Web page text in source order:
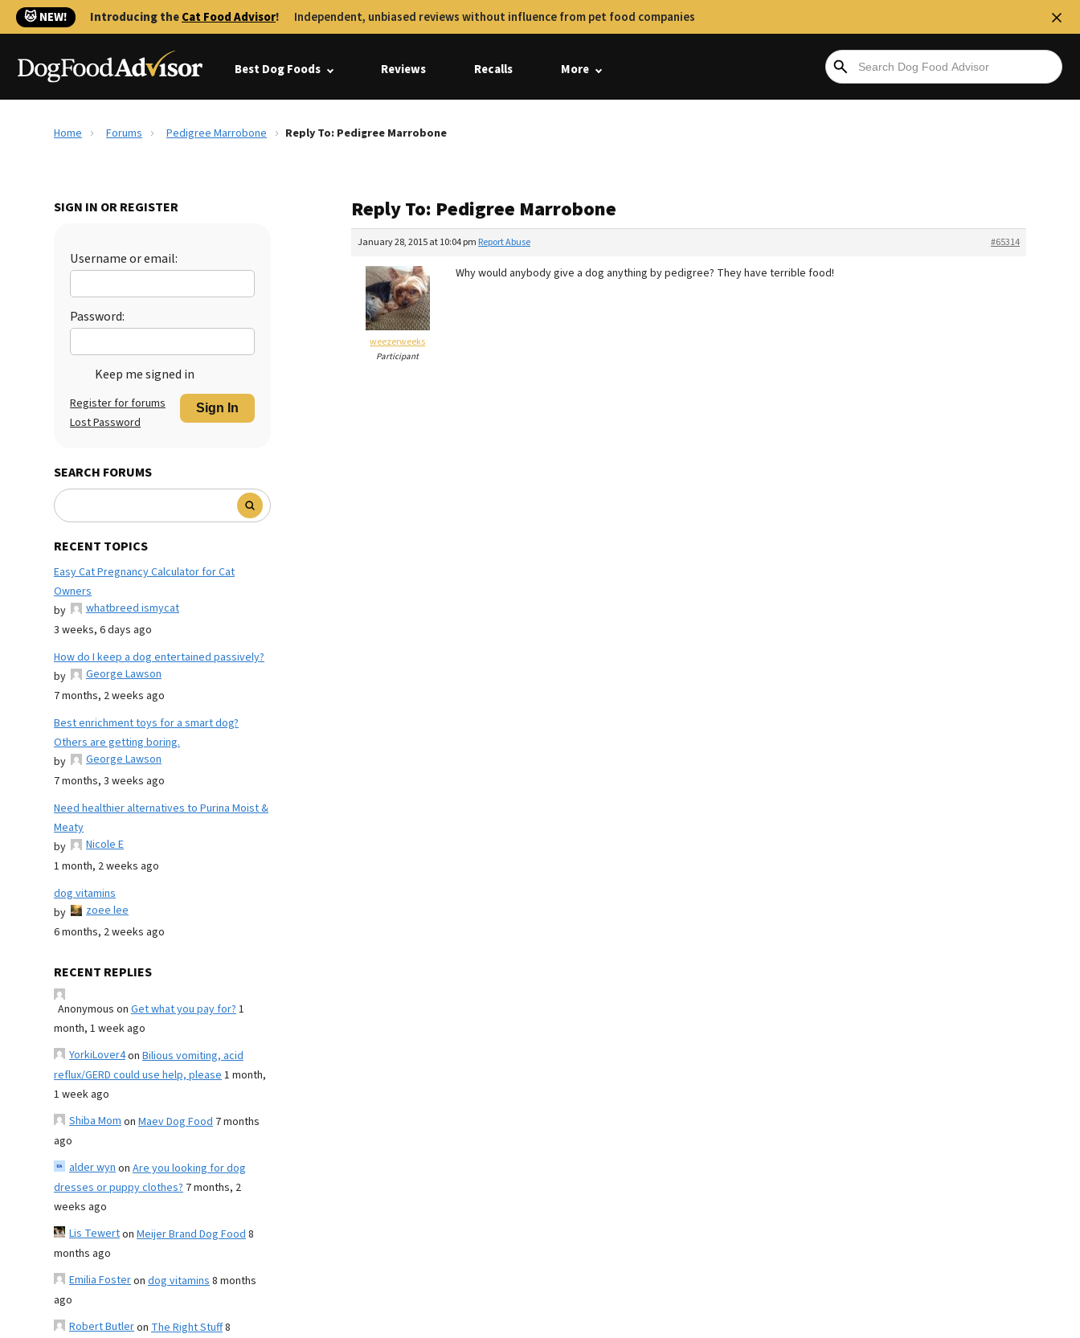
🐱 NEW! Introducing theCat Food Advisor! Independent, unbiased reviews without influence from pet food companies
Best Dog Foods Reviews Recalls More
Home Forums Pedigree Marrobone Reply To: Pedigree Marrobone
SIGN IN OR REGISTER
Username or email:
Password:
Keep me signed in
Sign In
Register for forums
Lost Password
SEARCH FORUMS
RECENT TOPICS
Easy Cat Pregnancy Calculator for Cat
Owners
by
whatbreed ismycat
3 weeks, 6 days ago
How do I keep a dog entertained passively?
by
George Lawson
7 months, 2 weeks ago
Best enrichment toys for a smart dog?
Others are getting boring.
by
George Lawson
7 months, 3 weeks ago
Need healthier alternatives to Purina Moist &
Meaty
by
Nicole E
1 month, 2 weeks ago
dog vitamins
by
zoee lee
6 months, 2 weeks ago
RECENT REPLIES
Anonymous on Get what you pay for?1
month, 1 week ago
YorkiLover4on Bilious vomiting, acid
reflux/GERD could use help, please1 month,
1 week ago
Shiba Momon Maev Dog Food 7 months
ago
alder wynon Are you looking for dog
dresses or puppy clothes? 7 months, 2
weeks ago
Lis Tewerton Meijer Brand Dog Food8
months ago
Emilia Fosteron dog vitamins8 months
ago
Robert Butleron The Right Stuff8
Reply To: Pedigree Marrobone
January 28, 2015 at 10:04 pm #65314
Report Abuse
weezerweeks
Participant
Why would anybody give a dog anything by pedigree? They have terrible food!